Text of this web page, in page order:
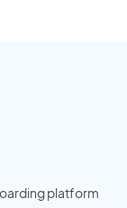
platform